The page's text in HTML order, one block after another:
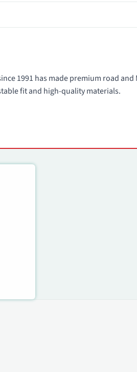
1991 has made premium road
fit and high-quality materials.